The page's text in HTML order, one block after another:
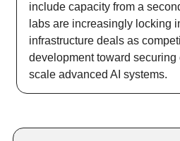
include capacity from a
labs are increasingly locking
infrastructure deals as
development toward
scale advanced AI systems.